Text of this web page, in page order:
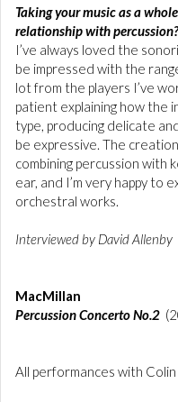
Taking your music as a
relationship with percussion?
I’ve always loved the
be impressed with the
lot from the players I’ve
patient explaining how the
type, producing delicate
be expressive. The
combining percussion with
ear, and I’m very happy to
orchestral works.
Interviewed by David Allenby
MacMillan
Percussion Concerto No.2
All performances with